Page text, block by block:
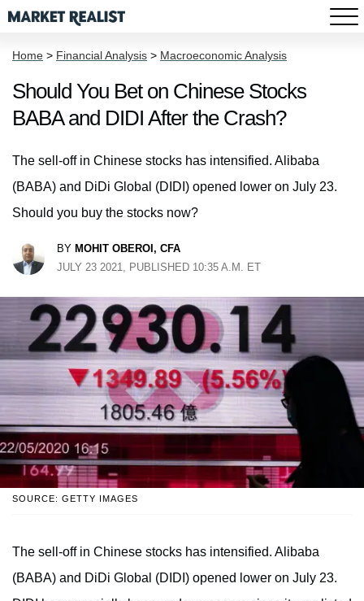
Home > Financial Analysis > Macroeconomic Analysis
Should You Bet on Chinese Stocks
BABA and DIDI After the Crash?
The sell-off in Chinese stocks has intensified. Alibaba
(BABA) and DiDi Global (DIDI) opened lower on July 23.
Should you buy the stocks now?
BY MOHIT OBEROI, CFA
JULY 23 2021, PUBLISHED 10:35 A.M. ET
SOURCE: GETTY IMAGES
The sell-off in Chinese stocks has intensified. Alibaba
(BABA) and DiDi Global (DIDI) opened lower on July 23.